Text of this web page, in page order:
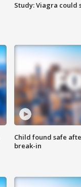
Study: Viagra could
Child found safe
break-in